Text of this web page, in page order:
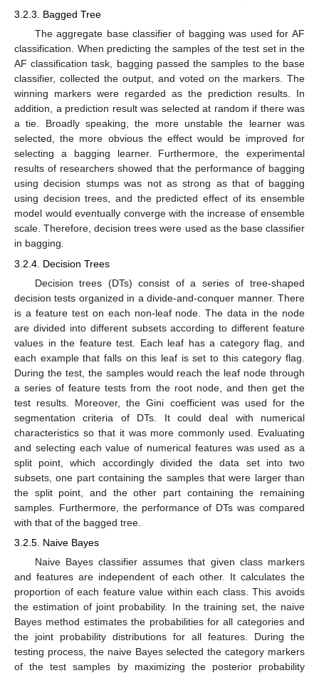
3.2.3. Bagged Tree
The aggregate base classifier of bagging was used for AF
classification. When predicting the samples of the test set in the
AF classification task, bagging passed the samples to the base
classifier, collected the output, and voted on the markers. The
winning markers were regarded as the prediction results. In
addition, a prediction result was selected at random if there was
a tie. Broadly speaking, the more unstable the learner was
selected, the more obvious the effect would be improved for
selecting a bagging learner. Furthermore, the experimental
results of researchers showed that the performance of bagging
using decision stumps was not as strong as that of bagging
using decision trees, and the predicted effect of its ensemble
model would eventually converge with the increase of ensemble
scale. Therefore, decision trees were used as the base classifier
in bagging.
3.2.4. Decision Trees
Decision trees (DTs) consist of a series of tree-shaped
decision tests organized in a divide-and-conquer manner. There
is a feature test on each non-leaf node. The data in the node
are divided into different subsets according to different feature
values in the feature test. Each leaf has a category flag, and
each example that falls on this leaf is set to this category flag.
During the test, the samples would reach the leaf node through
a series of feature tests from the root node, and then get the
test results. Moreover, the Gini coefficient was used for the
segmentation criteria of DTs. It could deal with numerical
characteristics so that it was more commonly used. Evaluating
and selecting each value of numerical features was used as a
split point, which accordingly divided the data set into two
subsets, one part containing the samples that were larger than
the split point, and the other part containing the remaining
samples. Furthermore, the performance of DTs was compared
with that of the bagged tree.
3.2.5. Naive Bayes
Naive Bayes classifier assumes that given class markers
and features are independent of each other. It calculates the
proportion of each feature value within each class. This avoids
the estimation of joint probability. In the training set, the naive
Bayes method estimates the probabilities for all categories and
the joint probability distributions for all features. During the
testing process, the naive Bayes selected the category markers
of the test samples by maximizing the posterior probability